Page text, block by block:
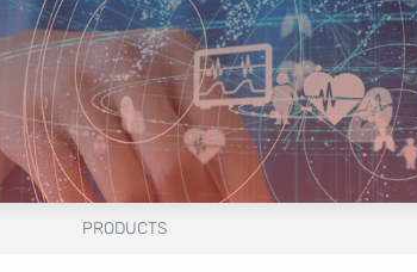
PRODUCTS